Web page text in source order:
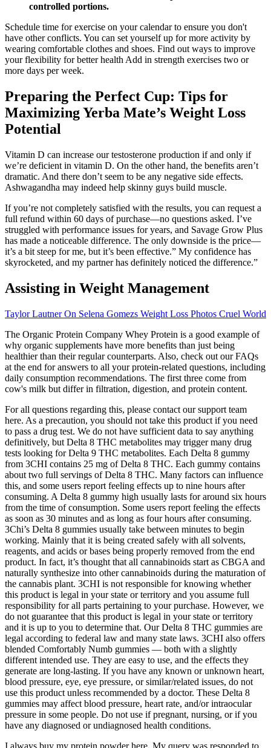
controlled portions.
Schedule time for exercise on your calendar to ensure you don't
have other conflicts. You can set yourself up for more activity by
wearing comfortable clothes and shoes. Find out ways to improve
your flexibility for better health Add in strength exercises two or
more days per week.
Preparing the Perfect Cup: Tips for
Maximizing Yerba Mate’s Weight Loss
Potential
Vitamin D can increase our testosterone production if and only if
we’re deficient in vitamin D. On the other hand, the benefits aren’t
dramatic. And there don’t seem to be any negative side effects.
Ashwagandha may indeed help skinny guys build muscle.
If you’re not completely satisfied with the results, you can request a
full refund within 60 days of purchase—no questions asked. I’ve
struggled with performance issues for years, and Savage Grow Plus
has made a noticeable difference. The only downside is the price—
it’s a bit steep for me, but it’s been effective.” My confidence has
skyrocketed, and my partner has definitely noticed the difference.”
Assisting in Weight Management
Taylor Lautner On Selena Gomezs Weight Loss Photos Cruel World
The Organic Protein Company Whey Protein is a good example of
why organic supplements have more benefits than just being
healthier than their regular counterparts. Also, check out our FAQs
at the end for answers to all your protein-related questions, including
daily consumption recommendations. The first three come from
cow's milk but differ in filtration, digestion, and protein content.
For all questions regarding this, please contact our support team
here. As a precaution, you should not take this product if you need
to pass a drug test. We do not have sufficient data to say anything
definitively, but Delta 8 THC metabolites may trigger many drug
tests looking for Delta 9 THC metabolites. Each Delta 8 gummy
from 3CHI contains 25 mg of Delta 8 THC. Each gummy contains
about two full servings of Delta 8 THC. Many factors can influence
this, and some users report feeling effects up to nine hours after
consuming. A Delta 8 gummy high usually lasts for around six hours
from the time of consumption. Some users report feeling the effects
as soon as 30 minutes and as long as four hours after consuming.
3Chi’s Delta 8 gummies usually take between minutes to begin
working. Mainly that it is being created safely with all solvents,
reagents, and acids or bases being properly removed from the end
product. In fact, it’s thought that all cannabinoids start as CBGA and
naturally synthesize into other cannabinoids during the maturation of
the cannabis plant. 3CHI is not responsible for knowing whether
this product is legal in your state or territory and you assume full
responsibility for all parts pertaining to your purchase. However, we
do not guarantee that this product is legal in your state or territory
and it is up to you to determine that. Our Delta 8 THC gummies are
legal according to federal law and many state laws. 3CHI also offers
blended Comfortably Numb gummies — both with a slightly
different intended use. They are easy to use, and the effects they
generate are long-lasting. If you have any known or unknown heart,
blood pressure, eye, eye pressure, or similar/related issues, do not
use this product unless recommended by a doctor. These Delta 8
gummies may affect blood pressure, heart rate, and/or intraocular
pressure in some people. Do not use if pregnant, nursing, or if you
have any diagnosed or undiagnosed health conditions.
I always buy my protein powder here. My query was responded to